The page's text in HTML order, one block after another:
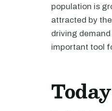
population is
attracted by
driving
important tool